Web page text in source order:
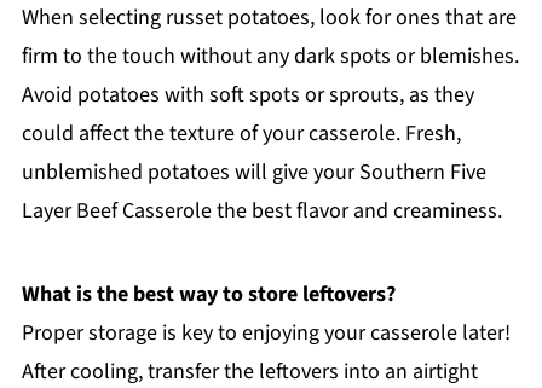
When selecting russet potatoes, look for ones that are
firm to the touch without any dark spots or blemishes.
Avoid potatoes with soft spots or sprouts, as they
could affect the texture of your casserole. Fresh,
unblemished potatoes will give your Southern Five
Layer Beef Casserole the best flavor and creaminess.
What is the best way to store leftovers?
Proper storage is key to enjoying your casserole later!
After cooling, transfer the leftovers into an airtight